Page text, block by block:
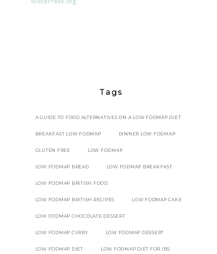
Tags
A GUIDE TO FOOD ALTERNATIVES ON A LOW FODMAP DIET
BREAKFAST LOW FODMAP DINNER LOW FODMAP
GLUTEN FREE LOW FODMAP
LOW FODMAP BREAD LOW FODMAP BREAKFAST
LOW FODMAP BRITISH FOOD
LOW FODMAP BRITISH RECIPES LOW FODMAP CAKE
LOW FODMAP CHOCOLATE DESSERT
LOW FODMAP CURRY LOW FODMAP DESSERT
LOW FODMAP DIET LOW FODMAP DIET FOR IBS